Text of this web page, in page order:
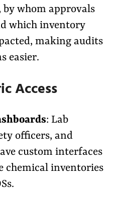
by whom approvals
which inventory
making audits
easier.
Access
: Lab
officers, and
custom interfaces
chemical inventories